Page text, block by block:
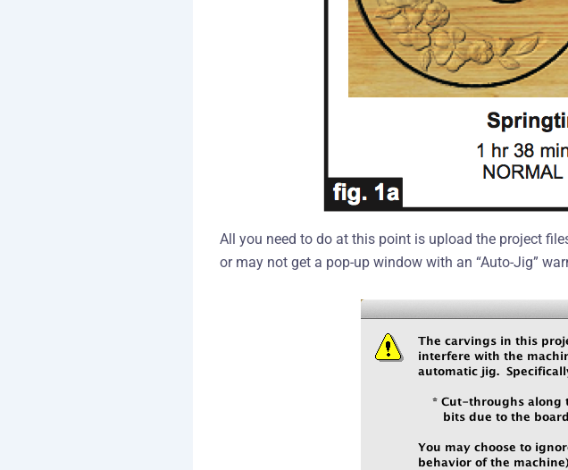
All you need to do at this point is upload the project
or may not get a pop-up window with an “Auto-Jig”